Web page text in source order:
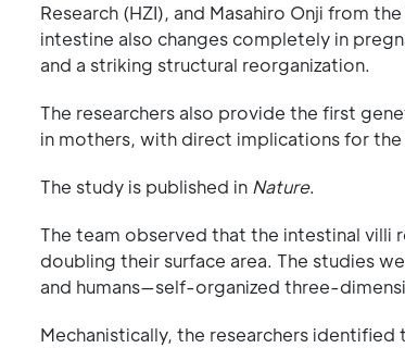
Research (HZI), and Masahiro Onji from
intestine also changes completely in
and a striking structural reorganization.
The researchers also provide the first
in mothers, with direct implications for
The study is published in Nature.
The team observed that the intestinal villi
doubling their surface area. The studies
and humans—self-organized three-
Mechanistically, the researchers